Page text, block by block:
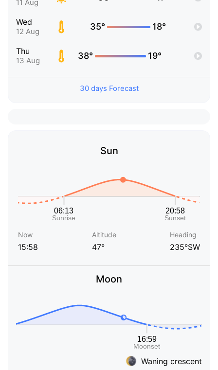
11 Aug
Wed
12 Aug 35° 18°
Thu
13 Aug 38° 19°
30 days Forecast
Sun
Now
15:58
Altitude
47°
Heading
235°SW
Moon
Waning crescent